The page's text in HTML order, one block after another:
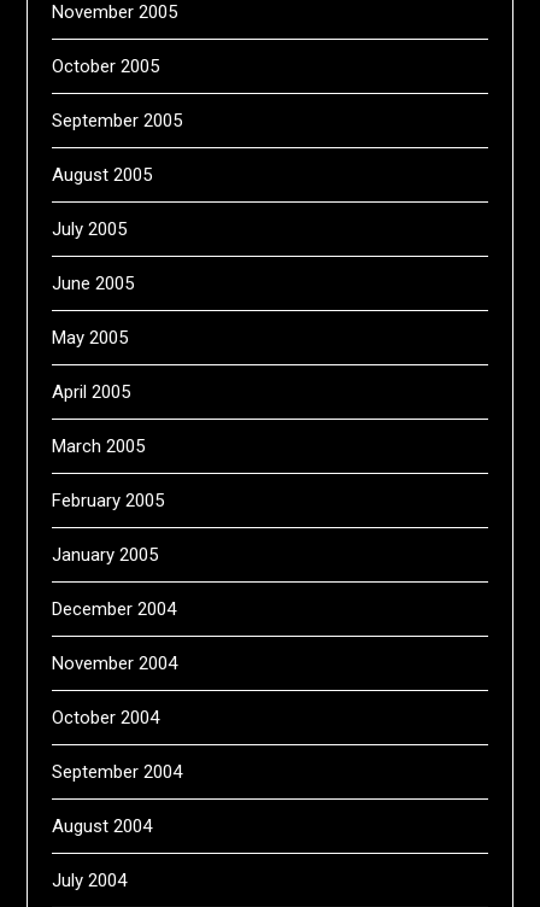
November 2005
October 2005
September 2005
August 2005
July 2005
June 2005
May 2005
April 2005
March 2005
February 2005
January 2005
December 2004
November 2004
October 2004
September 2004
August 2004
July 2004